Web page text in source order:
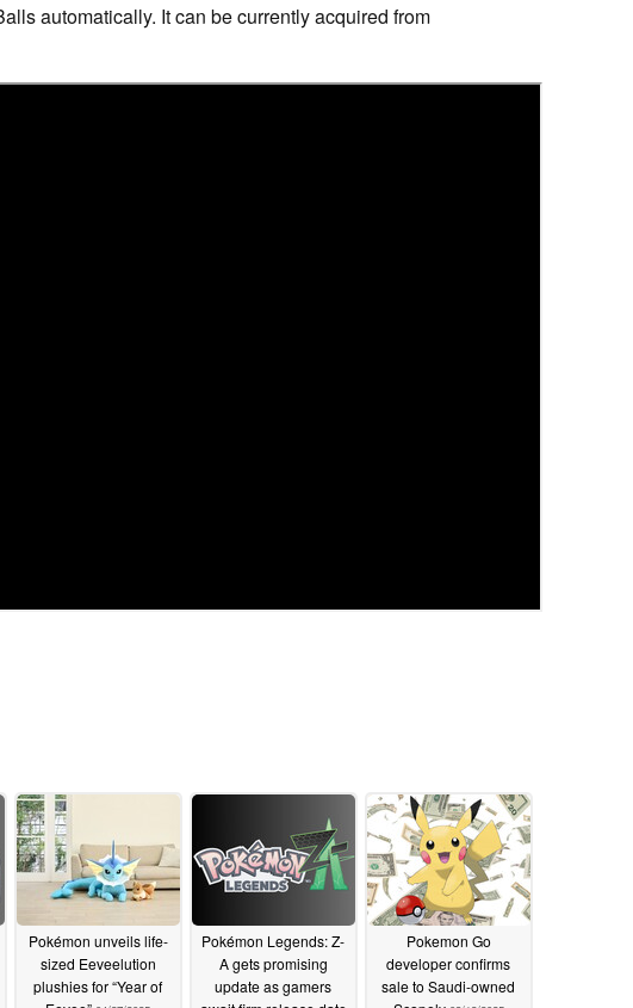
automatically. It can be currently acquired from
Pokémon unveils life-
sized Eeveelution
plushies for “Year of
Pokémon Legends: Z-
A gets promising
update as gamers
Pokemon Go
developer confirms
sale to Saudi-owned